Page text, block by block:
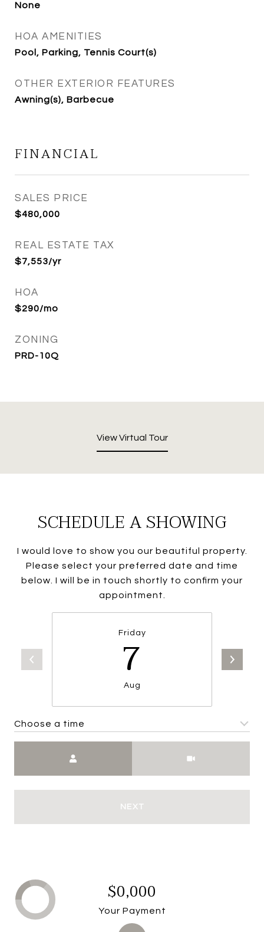
None
HOA AMENITIES
Pool, Parking, Tennis Court(s)
OTHER EXTERIOR FEATURES
Awning(s), Barbecue
FINANCIAL
SALES PRICE
$480,000
REAL ESTATE TAX
$7,553/yr
HOA
$290/mo
ZONING
PRD-10Q
View Virtual Tour
SCHEDULE A SHOWING
I would love to show you our beautiful property.
Please select your preferred date and time
below. I will be in touch shortly to confirm your
appointment.
Friday
7
Aug
Choose a time
NEXT
$0,000
Your Payment